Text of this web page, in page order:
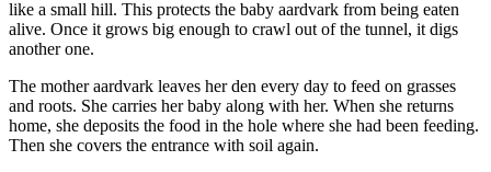
like a small hill. This protects the baby aardvark from being eaten
alive. Once it grows big enough to crawl out of the tunnel, it digs
another one.
The mother aardvark leaves her den every day to feed on grasses
and roots. She carries her baby along with her. When she returns
home, she deposits the food in the hole where she had been feeding.
Then she covers the entrance with soil again.